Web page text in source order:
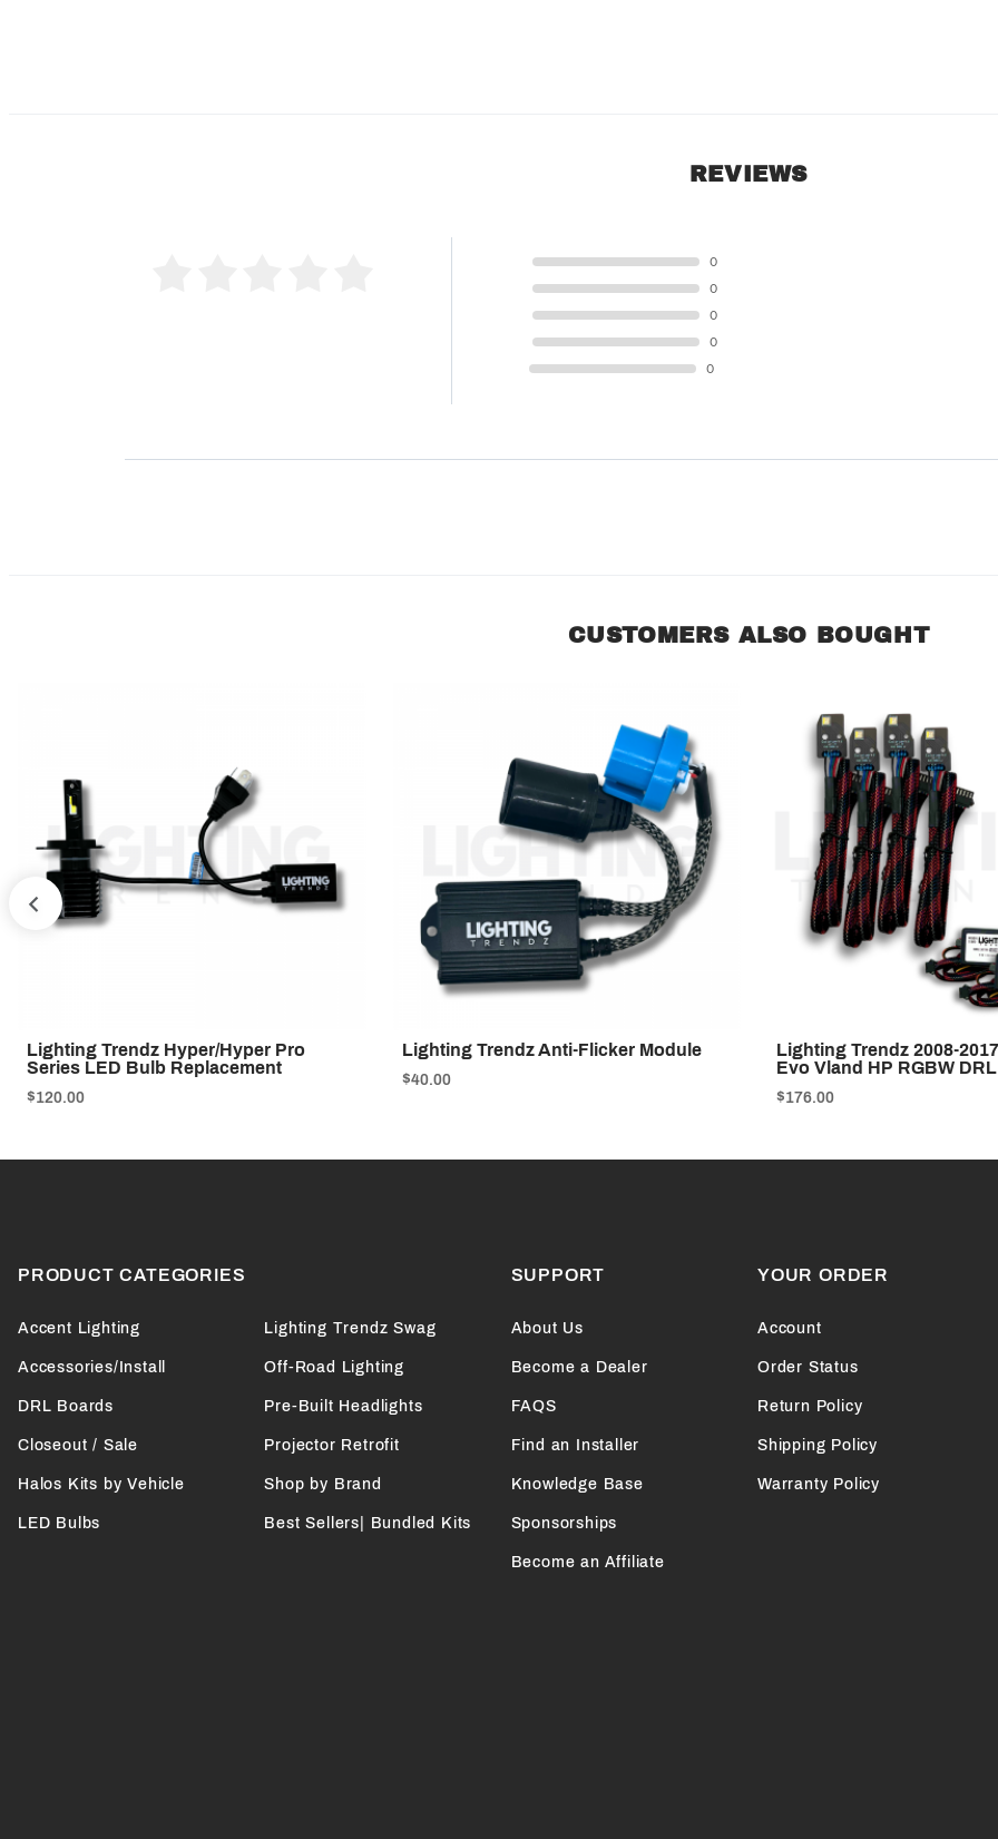
REVIEWS
0
0
0
0
0
CUSTOMERS ALSO BOUGHT
Lighting Trendz Hyper/Hyper Pro
Series LED Bulb Replacement
$120.00
Lighting Trendz Anti-Flicker Module
$40.00
Lighting Trendz 2008-
Evo Vland HP RGBW
$176.00
PREV
PRODUCT CATEGORIES
Accent Lighting
Accessories/Install
DRL Boards
Closeout / Sale
Halos Kits by Vehicle
LED Bulbs
Lighting Trendz Swag
Off-Road Lighting
Pre-Built Headlights
Projector Retrofit
Shop by Brand
Best Sellers| Bundled Kits
SUPPORT
About Us
Become a Dealer
FAQS
Find an Installer
Knowledge Base
Sponsorships
Become an Affiliate
YOUR ORDER
Account
Order Status
Return Policy
Shipping Policy
Warranty Policy